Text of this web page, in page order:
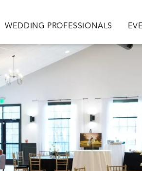
WEDDING PROFESSIONALS